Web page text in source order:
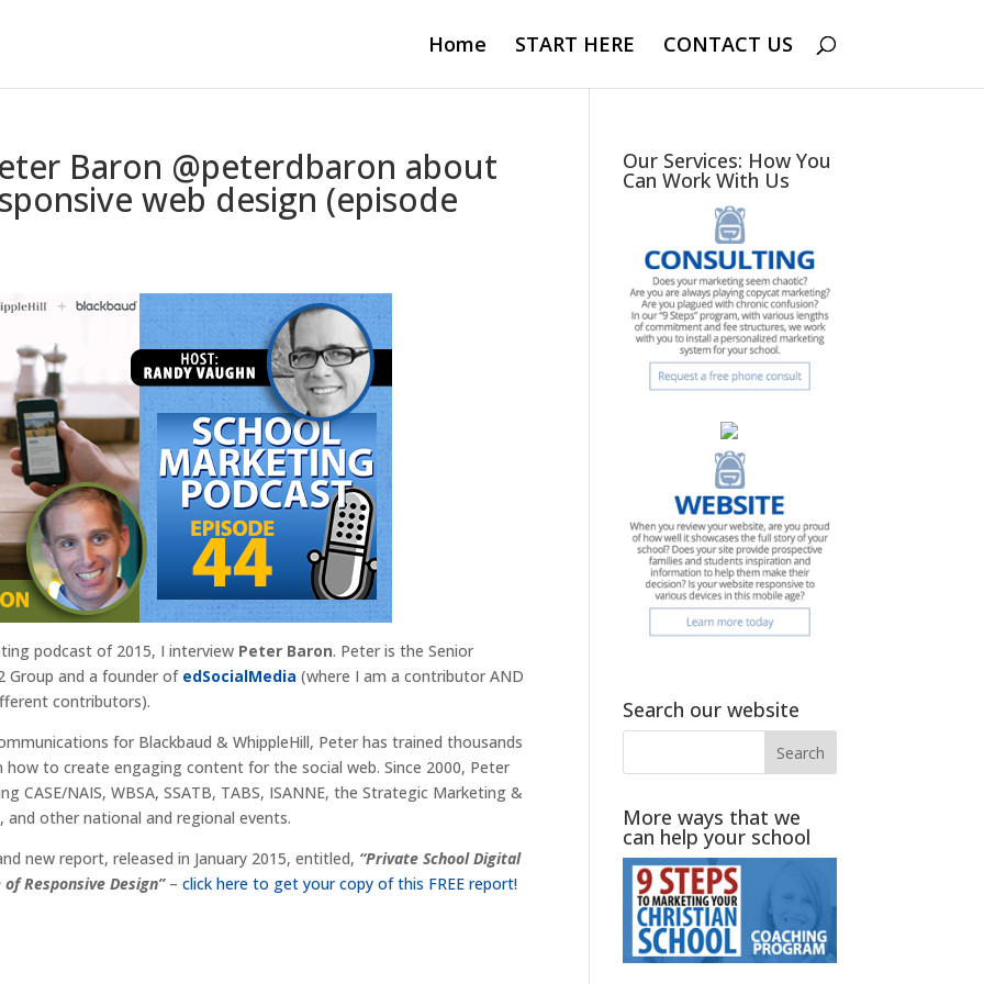
Home START HERE CONTACT US
Baron @peterdbaron about
web design (episode
podcast of 2015, I interview Peter Baron. Peter is the Senior
Group and a founder of edSocialMedia (where I am a contributor AND
contributors).
for Blackbaud & WhippleHill, Peter has trained thousands
to create engaging content for the social web. Since 2000, Peter
CASE/NAIS, WBSA, SSATB, TABS, ISANNE, the Strategic Marketing &
other national and regional events.
new report, released in January 2015, entitled, “Private School Digital
Responsive Design”–click here to get your copy of this FREE report!
Our Services: How You
Can Work With Us
Search our website
More ways that we
can help your school